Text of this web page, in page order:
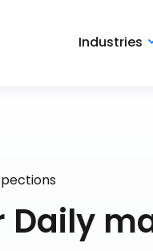
Industries
Daily